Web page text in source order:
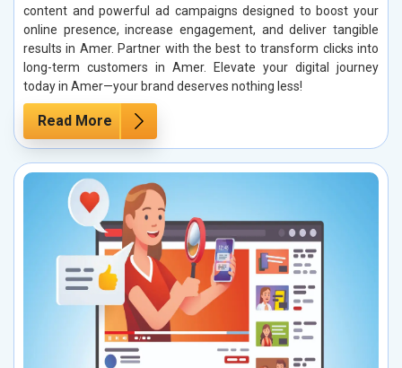
content and powerful ad campaigns designed to boost your
online presence, increase engagement, and deliver tangible
results in Amer. Partner with the best to transform clicks into
long-term customers in Amer. Elevate your digital journey
today in Amer—your brand deserves nothing less!
Read More